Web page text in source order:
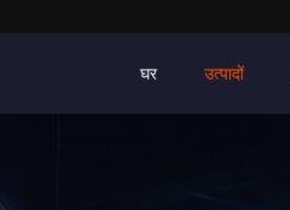
घर उत्पादों